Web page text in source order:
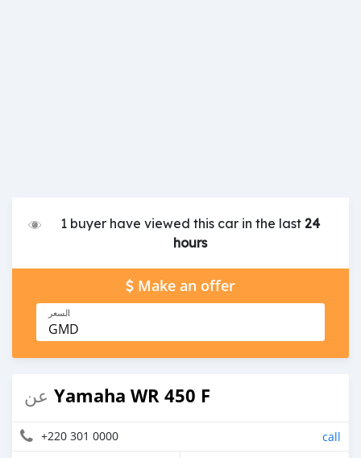
1 buyer have viewed this car in the last24
hours
Make an offer
السعر
GMD
عن Yamaha WR 450 F
+220 301 0000 call